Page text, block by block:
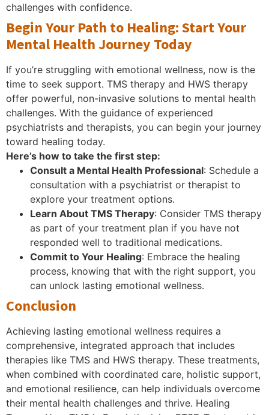
challenges with confidence.
Begin Your Path to Healing: Start Your
Mental Health Journey Today
If you’re struggling with emotional wellness, now is the
time to seek support. TMS therapy and HWS therapy
offer powerful, non-invasive solutions to mental health
challenges. With the guidance of experienced
psychiatrists and therapists, you can begin your journey
toward healing today.
Here’s how to take the first step:
Consult a Mental Health Professional: Schedule a
consultation with a psychiatrist or therapist to
explore your treatment options.
Learn About TMS Therapy: Consider TMS therapy
as part of your treatment plan if you have not
responded well to traditional medications.
Commit to Your Healing: Embrace the healing
process, knowing that with the right support, you
can unlock lasting emotional wellness.
Conclusion
Achieving lasting emotional wellness requires a
comprehensive, integrated approach that includes
therapies like TMS and HWS therapy. These treatments,
when combined with coordinated care, holistic support,
and emotional resilience, can help individuals overcome
their mental health challenges and thrive. Healing